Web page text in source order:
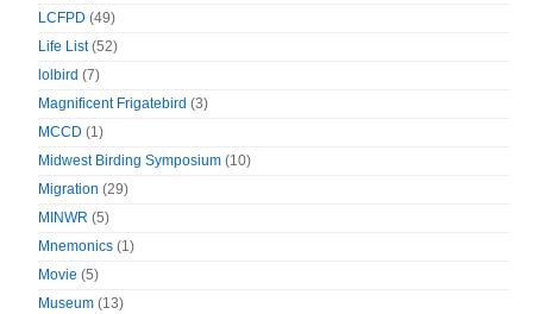
LCFPD (49)
Life List(52)
lolbird (7)
Magnificent Frigatebird (3)
MCCD (1)
Midwest Birding Symposium (10)
Migration (29)
MINWR (5)
Mnemonics (1)
Movie (5)
Museum (13)